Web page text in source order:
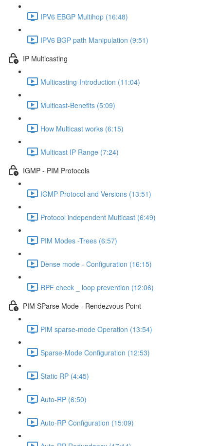
IPV6 EBGP Multihop (16:48)
IPV6 BGP path Manipulation (9:51)
IP Multicasting
Multicasting-Introduction (11:04)
Multicast-Benefits (5:09)
How Multicast works (6:15)
Multicast IP Range (7:24)
IGMP - PIM Protocols
IGMP Protocol and Versions (13:51)
Protocol independent Multicast (6:49)
PIM Modes -Trees (6:57)
Dense mode - Configuration (16:15)
RPF check _ loop prevention (12:06)
PIM SParse Mode - Rendezvous Point
PIM sparse-mode Operation (13:54)
Sparse-Mode Configuration (12:53)
Static RP (4:45)
Auto-RP (6:50)
Auto-RP Configuration (15:09)